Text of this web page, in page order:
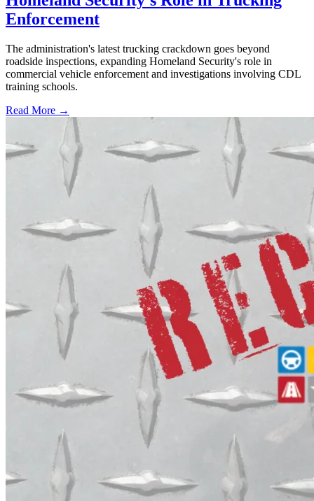
Enforcement
The administration's latest trucking crackdown goes beyond
roadside inspections, expanding Homeland Security's role in
commercial vehicle enforcement and investigations involving CDL
training schools.
Read More →